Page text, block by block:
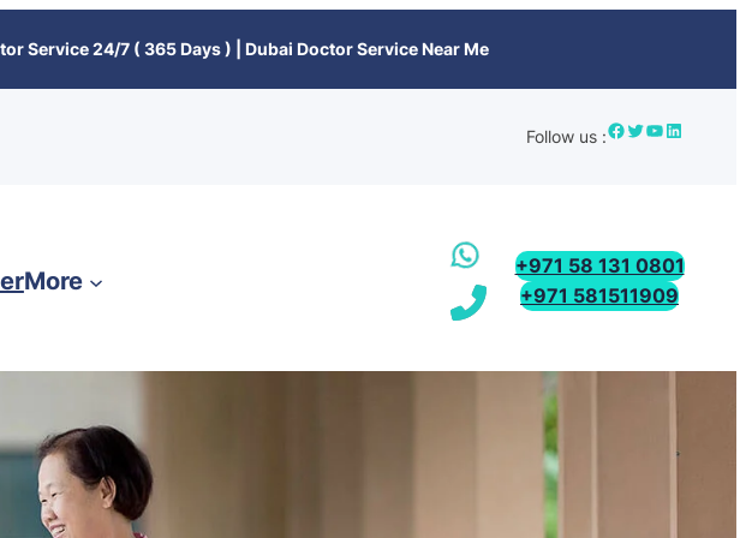
Service 24/7 ( 365 Days ) | Dubai Doctor Service Near Me
Follow us :
More
+971 58 131 0801
+971 581511909